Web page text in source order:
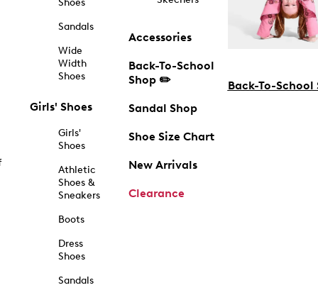
Shoes
Sandals
Wide
Width
Shoes
Girls' Shoes
Girls'
Shoes
Athletic
Shoes &
Sneakers
Boots
Dress
Shoes
Sandals
Accessories
Back-To-School
Shop ✏️
Sandal Shop
Shoe Size Chart
New Arrivals
Clearance
Back-To-School